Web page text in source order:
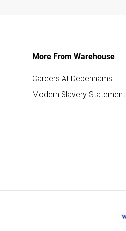
More From Warehouse
Careers At Debenhams
Modern Slavery Statement